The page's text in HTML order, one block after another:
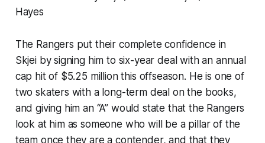
Hayes
The Rangers put their complete confidence in
Skjei by signing him to six-year deal with an annual
cap hit of $5.25 million this offseason. He is one of
two skaters with a long-term deal on the books,
and giving him an “A” would state that the Rangers
look at him as someone who will be a pillar of the
team once they are a contender, and that they